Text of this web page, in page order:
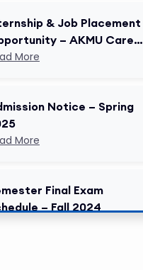
& Job Placement
– AKMU Career
Modified
More
Notice – Spring
More
Final Exam
– Fall 2024